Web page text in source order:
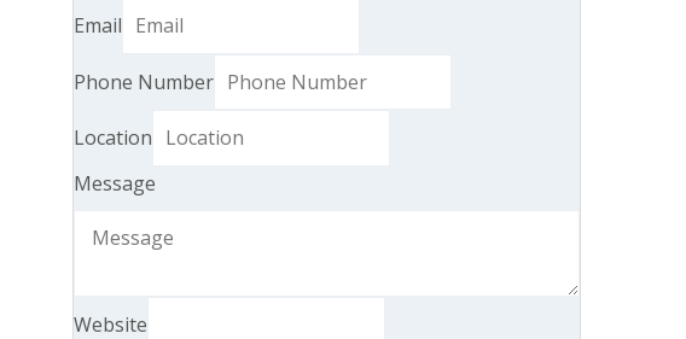
Email
Phone Number
Location
Message
Website